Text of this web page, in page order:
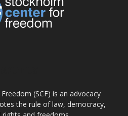
(SCF) is an advocacy
the rule of law, democracy,